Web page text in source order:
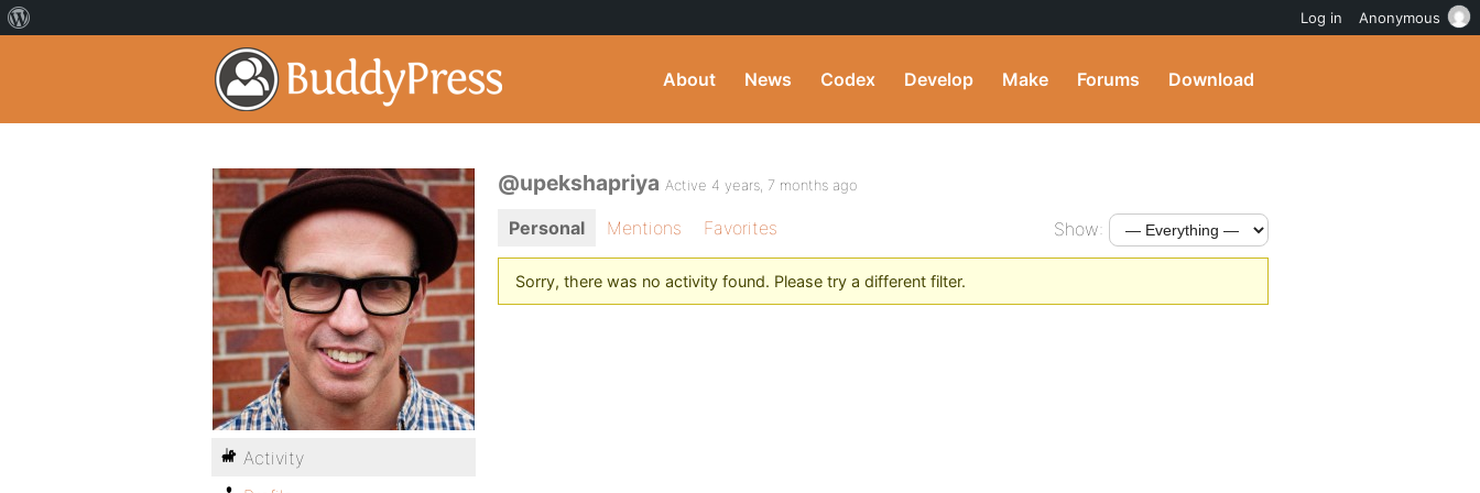
About News Codex Develop Make Forums Download
@upekshapriya Active 4 years, 7 months ago
Personal Mentions Favorites Show:
Sorry, there was no activity found. Please try a different filter.
Activity
Log in Anonymous